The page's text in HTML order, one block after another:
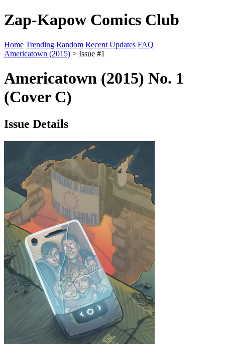
Zap-Kapow Comics Club
Home Trending Random Recent Updates FAQ
Americatown (2015) > Issue #1
Americatown (2015) No. 1
(Cover C)
Issue Details